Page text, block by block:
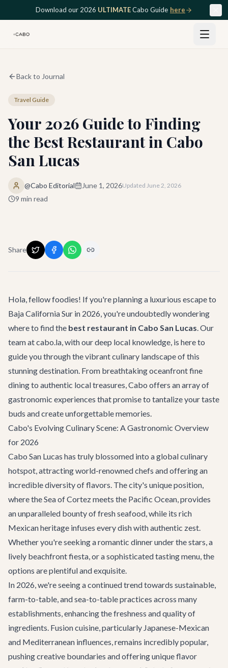
Skip to main contentDownload our 2026 ULTIMATECabo Guide here
Back to Journal
Travel Guide
Your 2026 Guide to Finding
the Best Restaurant in Cabo
San Lucas
@Cabo Editorial June 1, 2026Updated June 2, 2026
9 min read
Share
Hola, fellow foodies! If you're planning a luxurious escape to
Baja California Sur in 2026, you're undoubtedly wondering
where to find the best restaurant in Cabo San Lucas. Our
team at cabo.la, with our deep local knowledge, is here to
guide you through the vibrant culinary landscape of this
stunning destination. From breathtaking oceanfront fine
dining to authentic local treasures, Cabo offers an array of
gastronomic experiences that promise to tantalize your taste
buds and create unforgettable memories.
Cabo's Evolving Culinary Scene: A Gastronomic Overview
for 2026
Cabo San Lucas has truly blossomed into a global culinary
hotspot, attracting world-renowned chefs and offering an
incredible diversity of flavors. The city's unique position,
where the Sea of Cortez meets the Pacific Ocean, provides
an unparalleled bounty of fresh seafood, while its rich
Mexican heritage infuses every dish with authentic zest.
Whether you're seeking a romantic dinner under the stars, a
lively beachfront fiesta, or a sophisticated tasting menu, the
options are plentiful and exquisite.
In 2026, we're seeing a continued trend towards sustainable,
farm-to-table, and sea-to-table practices across many
establishments, enhancing the freshness and quality of
ingredients. Fusion cuisine, particularly Japanese-Mexican
and Mediterranean influences, remains incredibly popular,
pushing creative boundaries and offering unique flavor